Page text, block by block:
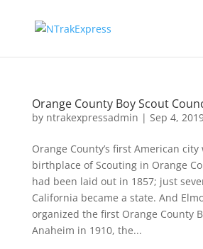
Orange County Boy Scout
by ntrakexpressadmin | Sep 4,
Orange County’s first American city
birthplace of Scouting in Orange
had been laid out in 1857; just
California became a state. And
organized the first Orange County
Anaheim in 1910, the...